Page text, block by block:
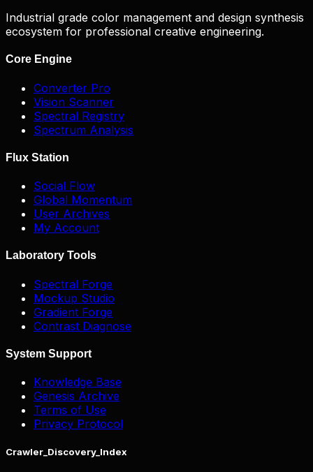
Industrial grade color management and design synthesis
ecosystem for professional creative engineering.
Core Engine
Converter Pro
Vision Scanner
Spectral Registry
Spectrum Analysis
Flux Station
Social Flow
Global Momentum
User Archives
My Account
Laboratory Tools
Spectral Forge
Mockup Studio
Gradient Forge
Contrast Diagnose
System Support
Knowledge Base
Genesis Archive
Terms of Use
Privacy Protocol
Crawler_Discovery_Index